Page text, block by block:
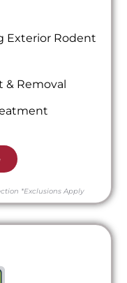
Exterior Rodent
& Removal
*Exclusions Apply